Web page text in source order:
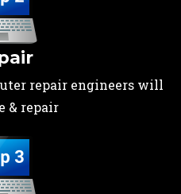
repair engineers will
& repair